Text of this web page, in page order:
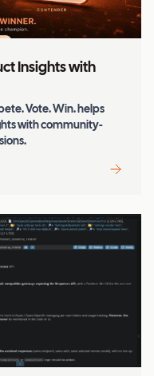
Insights with
Vote. Win. helps
with community-